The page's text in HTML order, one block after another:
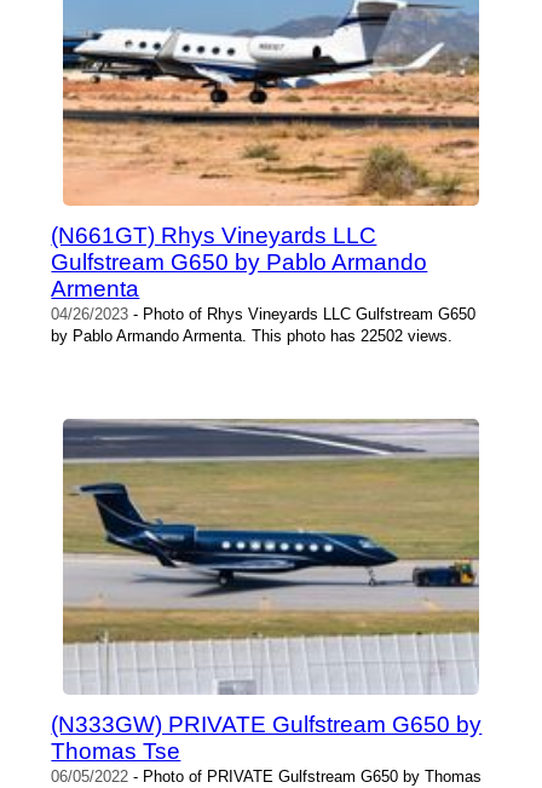
(N661GT) Rhys Vineyards LLC
Gulfstream G650 by Pablo Armando
Armenta
04/26/2023 - Photo of Rhys Vineyards LLC Gulfstream G650
by Pablo Armando Armenta. This photo has 22502 views.
(N333GW) PRIVATE Gulfstream G650 by
Thomas Tse
06/05/2022 - Photo of PRIVATE Gulfstream G650 by Thomas